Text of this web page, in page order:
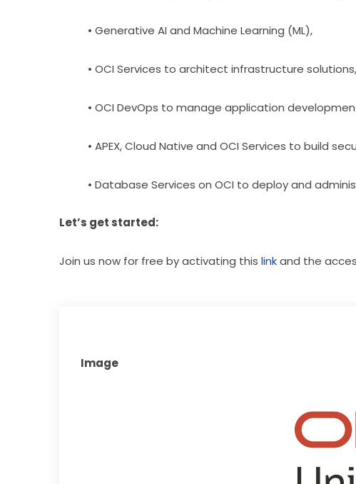
• Generative AI and Machine Learning (ML),
• OCI Services to architect infrastructure solutions,
• OCI DevOps to manage application
• APEX, Cloud Native and OCI Services to build
• Database Services on OCI to deploy and
Let’s get started:
Join us now for free by activating this link and the
Image